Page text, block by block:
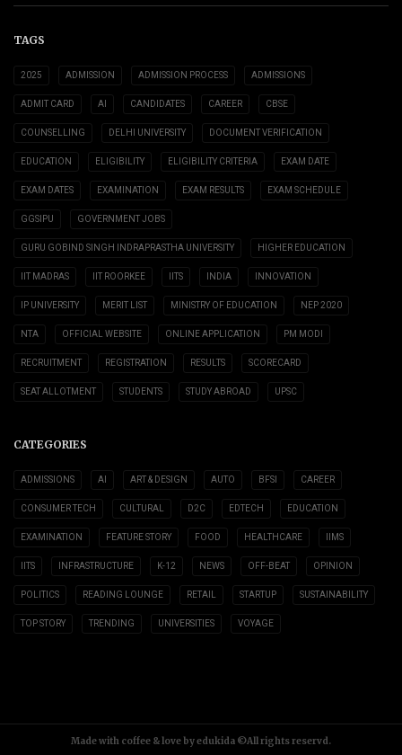
TAGS
2025 ADMISSION ADMISSION PROCESS ADMISSIONS
ADMIT CARD AI CANDIDATES CAREER CBSE
COUNSELLING DELHI UNIVERSITY DOCUMENT VERIFICATION
EDUCATION ELIGIBILITY ELIGIBILITY CRITERIA EXAM DATE
EXAM DATES EXAMINATION EXAM RESULTS EXAM SCHEDULE
GGSIPU GOVERNMENT JOBS
GURU GOBIND SINGH INDRAPRASTHA UNIVERSITY HIGHER EDUCATION
IIT MADRAS IIT ROORKEE IITS INDIA INNOVATION
IP UNIVERSITY MERIT LIST MINISTRY OF EDUCATION NEP 2020
NTA OFFICIAL WEBSITE ONLINE APPLICATION PM MODI
RECRUITMENT REGISTRATION RESULTS SCORECARD
SEAT ALLOTMENT STUDENTS STUDY ABROAD UPSC
CATEGORIES
ADMISSIONS AI ART & DESIGN AUTO BFSI CAREER
CONSUMER TECH CULTURAL D2C EDTECH EDUCATION
EXAMINATION FEATURE STORY FOOD HEALTHCARE IIMS
IITS INFRASTRUCTURE K-12 NEWS OFF-BEAT OPINION
POLITICS READING LOUNGE RETAIL STARTUP SUSTAINABILITY
TOP STORY TRENDING UNIVERSITIES VOYAGE
Made with coffee & love by edukida ©All rights reservd.